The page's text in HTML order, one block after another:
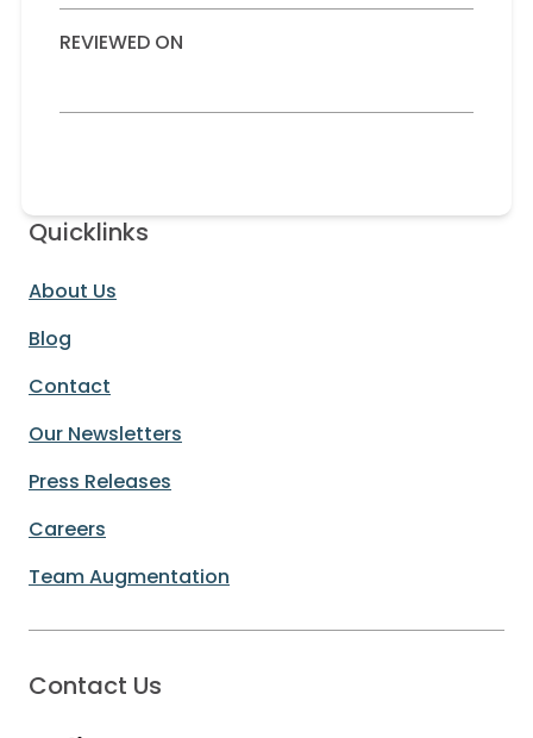
REVIEWED ON
Quicklinks
About Us
Blog
Contact
Our Newsletters
Press Releases
Careers
Team Augmentation
Contact Us